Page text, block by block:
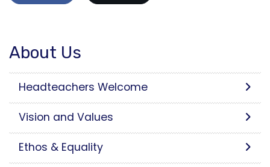
About Us
Headteachers Welcome
Vision and Values
Ethos & Equality